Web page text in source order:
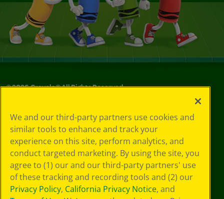
©2026Crayola® All Rights Reserved.
Choices
Privacy Policy
SMS Terms
GDPR
CA Privacy Notice
Cookie
Preferences
Terms of Use
We and our third-party partners use cookies and
similar tools to enhance and track your
experience on this site, perform analytics, and
conduct targeted marketing. By using the site, you
agree to (1) our and our third-party partners' use
of these tracking and recording tools and (2) our
Privacy Policy, California Privacy Notice, and